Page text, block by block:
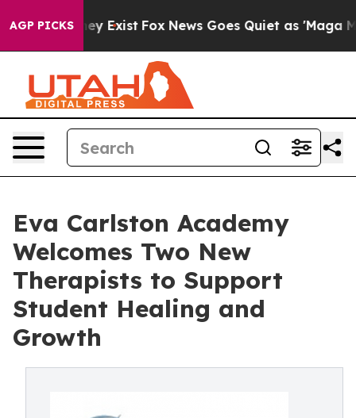
AGP PICKS
They Exist Fox News Goes Quiet as 'Maga Media
Eva Carlston Academy
Welcomes Two New
Therapists to Support
Student Healing and
Growth